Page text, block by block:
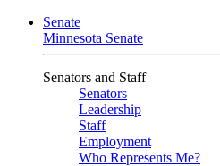
Senate
Minnesota Senate
Senators and Staff
Senators
Leadership
Staff
Employment
Who Represents Me?